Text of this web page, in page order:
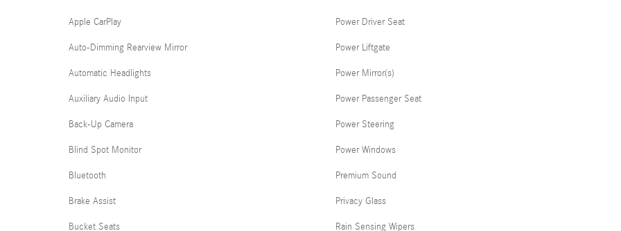
Apple CarPlay
Auto-Dimming Rearview Mirror
Automatic Headlights
Auxiliary Audio Input
Back-Up Camera
Blind Spot Monitor
Bluetooth
Brake Assist
Bucket Seats
Power Driver Seat
Power Liftgate
Power Mirror(s)
Power Passenger Seat
Power Steering
Power Windows
Premium Sound
Privacy Glass
Rain Sensing Wipers